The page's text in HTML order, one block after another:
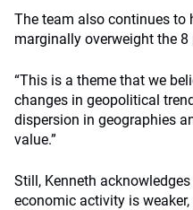
The team also continues to
marginally overweight the
“This is a theme that we
changes in geopolitical
dispersion in geographies
value.”
Still, Kenneth
economic activity is